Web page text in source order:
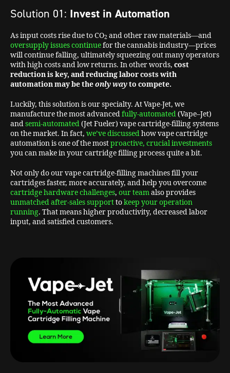
Solution 01: Invest in Automation
As input costs rise due to CO2 and other raw materials—and
oversupply issues continuefor the cannabis industry—prices
will continue falling, ultimately squeezing out many operators
with high costs and low returns. In other words, cost
reduction is key, and reducing labor costs with
automation may be theonly wayto compete.
Luckily, this solution is our specialty. At Vape-Jet, we
manufacture the most advancedfully-automated(Vape–Jet)
andsemi-automated(Jet Fueler) vape cartridge-filling systems
on the market. In fact, we’ve discussedhow vape cartridge
automation is one of the mostproactive, crucial investments
you can make in your cartridge filling process quite a bit.
Not only do our vape cartridge-filling machines fill your
cartridges faster, more accurately, and help you overcome
cartridge hardware challenges, our teamalso provides
unmatched after-sales supporttokeep your operation
running. That means higher productivity, decreased labor
input, and satisfied customers.